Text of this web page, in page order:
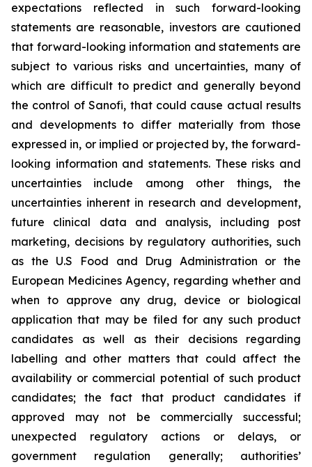
expectations reflected in such forward-looking
statements are reasonable, investors are cautioned
that forward-looking information and statements are
subject to various risks and uncertainties, many of
which are difficult to predict and generally beyond
the control of Sanofi, that could cause actual results
and developments to differ materially from those
expressed in, or implied or projected by, the forward-
looking information and statements. These risks and
uncertainties include among other things, the
uncertainties inherent in research and development,
future clinical data and analysis, including post
marketing, decisions by regulatory authorities, such
as the U.S Food and Drug Administration or the
European Medicines Agency, regarding whether and
when to approve any drug, device or biological
application that may be filed for any such product
candidates as well as their decisions regarding
labelling and other matters that could affect the
availability or commercial potential of such product
candidates; the fact that product candidates if
approved may not be commercially successful;
unexpected regulatory actions or delays, or
government regulation generally; authorities’